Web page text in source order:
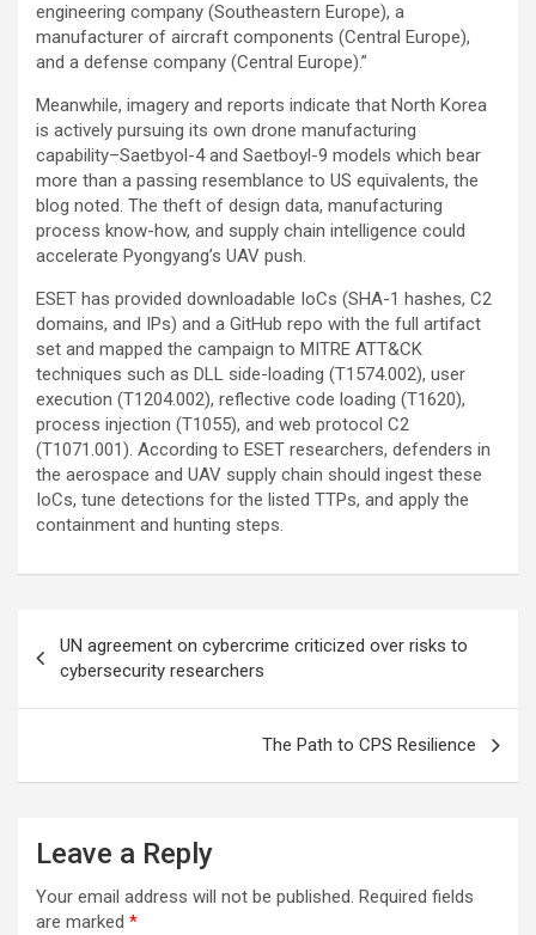
engineering company (Southeastern Europe), a
manufacturer of aircraft components (Central Europe),
and a defense company (Central Europe).”
Meanwhile, imagery and reports indicate that North Korea
is actively pursuing its own drone manufacturing
capability–Saetbyol-4 and Saetboyl-9 models which bear
more than a passing resemblance to US equivalents, the
blog noted. The theft of design data, manufacturing
process know-how, and supply chain intelligence could
accelerate Pyongyang’s UAV push.
ESET has provided downloadable IoCs (SHA-1 hashes, C2
domains, and IPs) and a GitHub repo with the full artifact
set and mapped the campaign to MITRE ATT&CK
techniques such as DLL side-loading (T1574.002), user
execution (T1204.002), reflective code loading (T1620),
process injection (T1055), and web protocol C2
(T1071.001). According to ESET researchers, defenders in
the aerospace and UAV supply chain should ingest these
IoCs, tune detections for the listed TTPs, and apply the
containment and hunting steps.
navigation
UN agreement on cybercrime criticized over risks to
cybersecurity researchers
The Path to CPS Resilience
Leave a Reply
Your email address will not be published. Required fields
are marked *